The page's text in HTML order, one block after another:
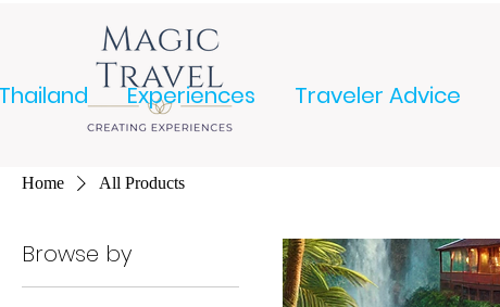
Experiences Traveler Advice
Home All Products
Browse by